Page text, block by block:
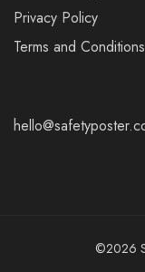
Privacy Policy
Terms and Conditions
©2026